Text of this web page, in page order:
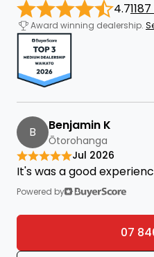
4.7
Award winning dealership.
B Benjamin K
Ōtorohanga
Jul 2026
It's was a good
Powered by
07